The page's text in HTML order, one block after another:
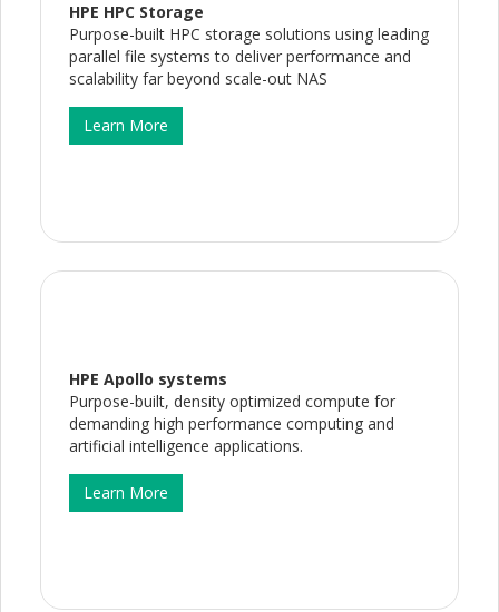
HPE HPC Storage
Purpose-built HPC storage solutions using leading
parallel file systems to deliver performance and
scalability far beyond scale-out NAS
Learn More
HPE Apollo systems
Purpose-built, density optimized compute for
demanding high performance computing and
artificial intelligence applications.
Learn More